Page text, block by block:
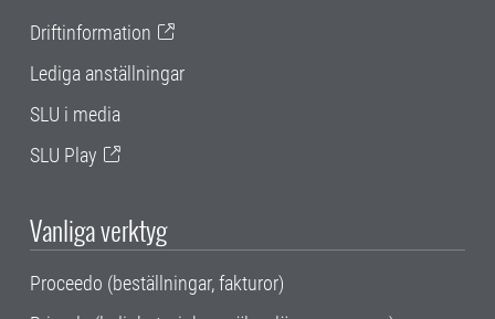
Driftinformation
Lediga anställningar
SLU i media
SLU Play
Vanliga verktyg
Proceedo (beställningar, fakturor)